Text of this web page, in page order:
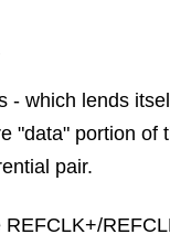
- which lends
"data" portion of
pair.
REFCLK+/